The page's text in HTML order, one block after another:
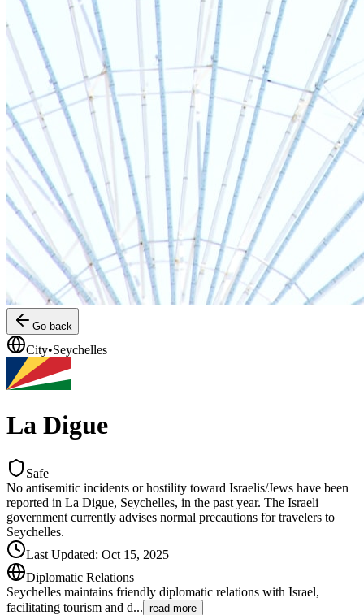
Go back
City•Seychelles
La Digue
Safe
No antisemitic incidents or hostility toward Israelis/Jews have been
reported in La Digue, Seychelles, in the past year. The Israeli
government currently advises normal precautions for travelers to
Seychelles.
Last Updated: Oct 15, 2025
Diplomatic Relations
Seychelles maintains friendly diplomatic relations with Israel,
facilitating tourism and d... read more